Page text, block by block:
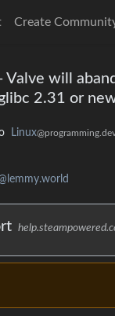
Create
Valve will
2.31 or
Linux